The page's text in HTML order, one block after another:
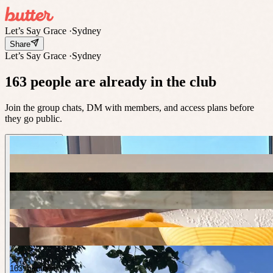
Let’s Say Grace ·Sydney
Share
Let’s Say Grace ·Sydney
163 people are already in the club
Join the group chats, DM with members, and access plans before
they go public.
163 members